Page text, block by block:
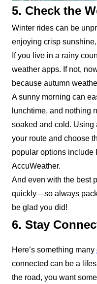
5. Check the
Winter rides can be
enjoying crisp
If you live in a rainy
weather apps. If not,
because autumn
A sunny morning can
lunchtime, and nothing
soaked and cold. Using
your route and choose
popular options include
AccuWeather.
And even with the best
quickly—so always pack
be glad you did!
6. Stay
Here’s something many
connected can be a
the road, you want